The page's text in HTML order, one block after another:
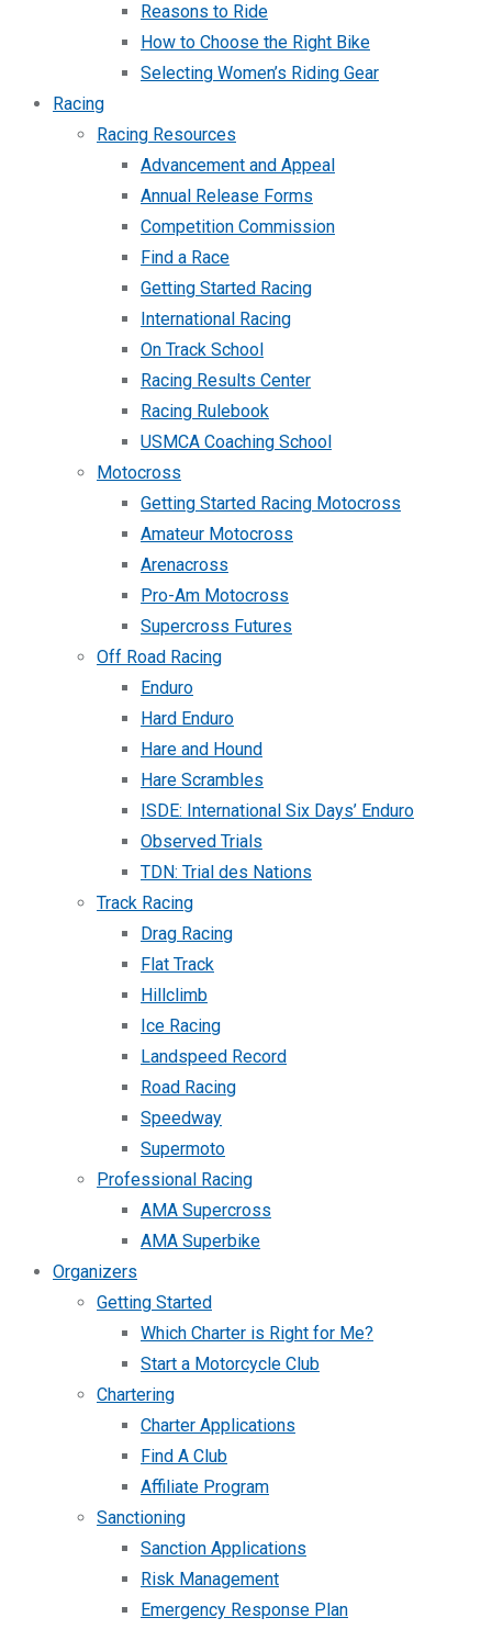
Reasons to Ride
How to Choose the Right Bike
Selecting Women’s Riding Gear
Racing
Racing Resources
Advancement and Appeal
Annual Release Forms
Competition Commission
Find a Race
Getting Started Racing
International Racing
On Track School
Racing Results Center
Racing Rulebook
USMCA Coaching School
Motocross
Getting Started Racing Motocross
Amateur Motocross
Arenacross
Pro-Am Motocross
Supercross Futures
Off Road Racing
Enduro
Hard Enduro
Hare and Hound
Hare Scrambles
ISDE: International Six Days’ Enduro
Observed Trials
TDN: Trial des Nations
Track Racing
Drag Racing
Flat Track
Hillclimb
Ice Racing
Landspeed Record
Road Racing
Speedway
Supermoto
Professional Racing
AMA Supercross
AMA Superbike
Organizers
Getting Started
Which Charter is Right for Me?
Start a Motorcycle Club
Chartering
Charter Applications
Find A Club
Affiliate Program
Sanctioning
Sanction Applications
Risk Management
Emergency Response Plan